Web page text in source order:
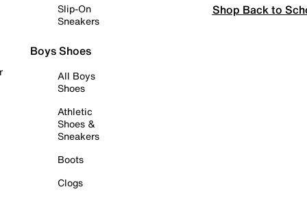
Slip-On
Sneakers
Boys Shoes
All Boys
Shoes
Athletic
Shoes &
Sneakers
Boots
Clogs
Shop Back to